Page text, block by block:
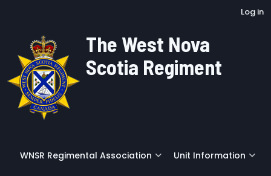
Log in
The West Nova
Scotia Regiment
WNSR Regimental Association Unit Information